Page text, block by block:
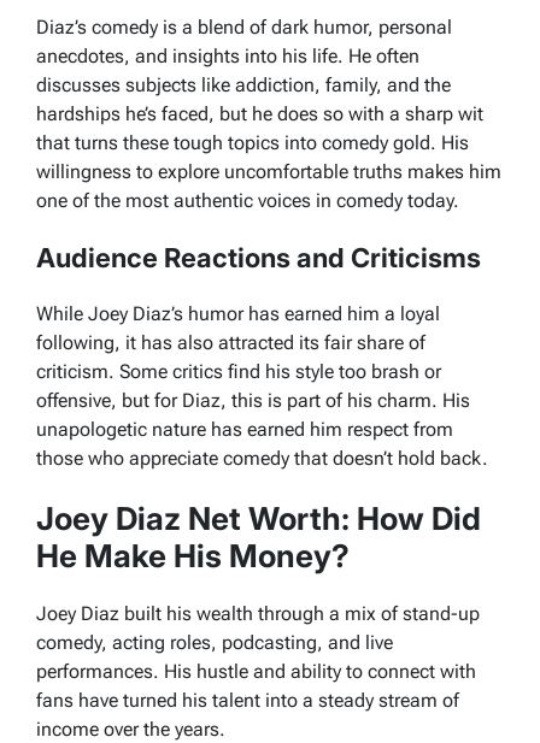
Diaz’s comedy is a blend of dark humor, personal
anecdotes, and insights into his life. He often
discusses subjects like addiction, family, and the
hardships he’s faced, but he does so with a sharp wit
that turns these tough topics into comedy gold. His
willingness to explore uncomfortable truths makes him
one of the most authentic voices in comedy today.
Audience Reactions and Criticisms
While Joey Diaz’s humor has earned him a loyal
following, it has also attracted its fair share of
criticism. Some critics find his style too brash or
offensive, but for Diaz, this is part of his charm. His
unapologetic nature has earned him respect from
those who appreciate comedy that doesn’t hold back.
Joey Diaz Net Worth: How Did
He Make His Money?
Joey Diaz built his wealth through a mix of stand-up
comedy, acting roles, podcasting, and live
performances. His hustle and ability to connect with
fans have turned his talent into a steady stream of
income over the years.